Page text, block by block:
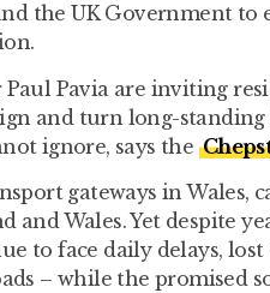
the UK Government to
Pavia are inviting
and turn long-
ignore, says the
gateways in Wales,
Wales. Yet despite
to face daily delays, lost
– while the promised